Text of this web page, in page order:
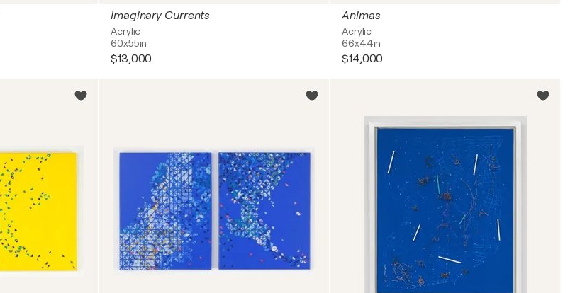
Imaginary Currents
Acrylic
60x55in
$13,000
Animas
Acrylic
66x44in
$14,000